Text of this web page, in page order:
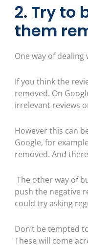
2. Try to
them
One way of
If you think the
removed. On
irrelevant reviews
However this can
Google, for
removed. And
The other way of
push the negative
could try asking
Don’t be tempted
These will come